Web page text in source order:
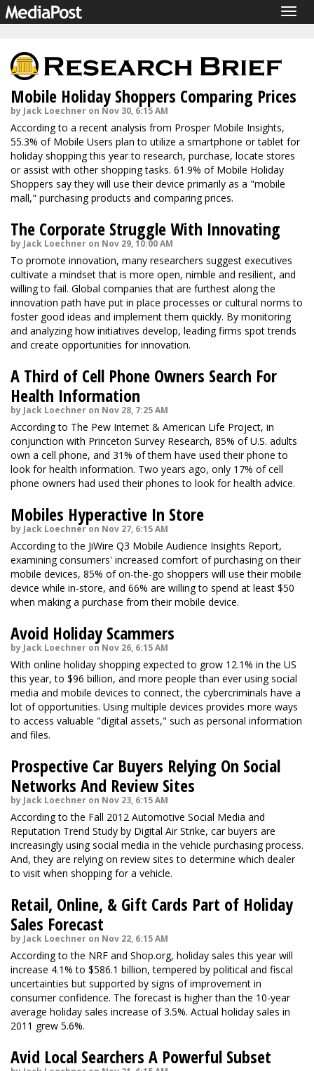
Mobile Holiday Shoppers Comparing Prices
by Jack Loechner on Nov 30, 6:15 AM
According to a recent analysis from Prosper Mobile Insights,
55.3% of Mobile Users plan to utilize a smartphone or tablet for
holiday shopping this year to research, purchase, locate stores
or assist with other shopping tasks. 61.9% of Mobile Holiday
Shoppers say they will use their device primarily as a "mobile
mall," purchasing products and comparing prices.
The Corporate Struggle With Innovating
by Jack Loechner on Nov 29, 10:00 AM
To promote innovation, many researchers suggest executives
cultivate a mindset that is more open, nimble and resilient, and
willing to fail. Global companies that are furthest along the
innovation path have put in place processes or cultural norms to
foster good ideas and implement them quickly. By monitoring
and analyzing how initiatives develop, leading firms spot trends
and create opportunities for innovation.
A Third of Cell Phone Owners Search For
Health Information
by Jack Loechner on Nov 28, 7:25 AM
According to The Pew Internet & American Life Project, in
conjunction with Princeton Survey Research, 85% of U.S. adults
own a cell phone, and 31% of them have used their phone to
look for health information. Two years ago, only 17% of cell
phone owners had used their phones to look for health advice.
Mobiles Hyperactive In Store
by Jack Loechner on Nov 27, 6:15 AM
According to the JiWire Q3 Mobile Audience Insights Report,
examining consumers' increased comfort of purchasing on their
mobile devices, 85% of on-the-go shoppers will use their mobile
device while in-store, and 66% are willing to spend at least $50
when making a purchase from their mobile device.
Avoid Holiday Scammers
by Jack Loechner on Nov 26, 6:15 AM
With online holiday shopping expected to grow 12.1% in the US
this year, to $96 billion, and more people than ever using social
media and mobile devices to connect, the cybercriminals have a
lot of opportunities. Using multiple devices provides more ways
to access valuable "digital assets," such as personal information
and files.
Prospective Car Buyers Relying On Social
Networks And Review Sites
by Jack Loechner on Nov 23, 6:15 AM
According to the Fall 2012 Automotive Social Media and
Reputation Trend Study by Digital Air Strike, car buyers are
increasingly using social media in the vehicle purchasing process.
And, they are relying on review sites to determine which dealer
to visit when shopping for a vehicle.
Retail, Online, & Gift Cards Part of Holiday
Sales Forecast
by Jack Loechner on Nov 22, 6:15 AM
According to the NRF and Shop.org, holiday sales this year will
increase 4.1% to $586.1 billion, tempered by political and fiscal
uncertainties but supported by signs of improvement in
consumer confidence. The forecast is higher than the 10-year
average holiday sales increase of 3.5%. Actual holiday sales in
2011 grew 5.6%.
Avid Local Searchers A Powerful Subset